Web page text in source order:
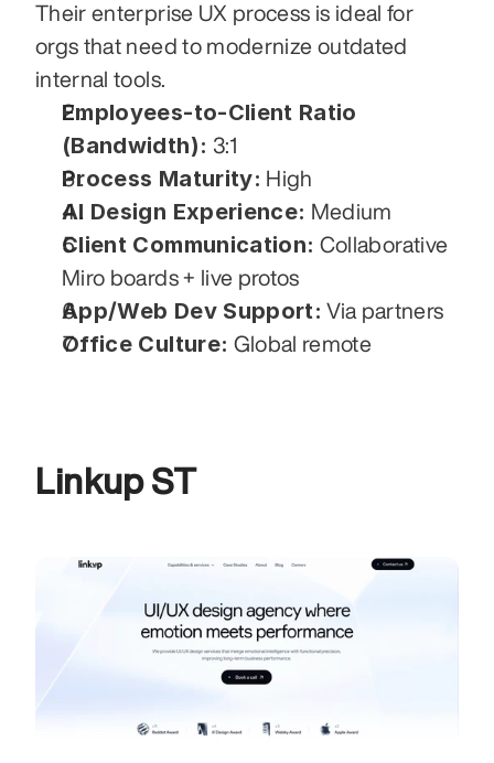
Their enterprise UX process is ideal for
orgs that need to modernize outdated
internal tools.
Employees-to-Client Ratio
(Bandwidth): 3:1
Process Maturity: High
AI Design Experience: Medium
Client Communication: Collaborative
Miro boards + live protos
App/Web Dev Support: Via partners
Office Culture: Global remote
Linkup ST